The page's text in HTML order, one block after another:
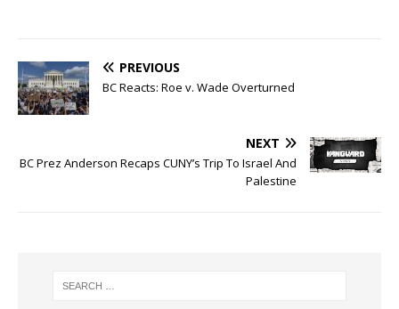
PREVIOUS
BC Reacts: Roe v. Wade Overturned
NEXT
BC Prez Anderson Recaps CUNY’s Trip To Israel And
Palestine